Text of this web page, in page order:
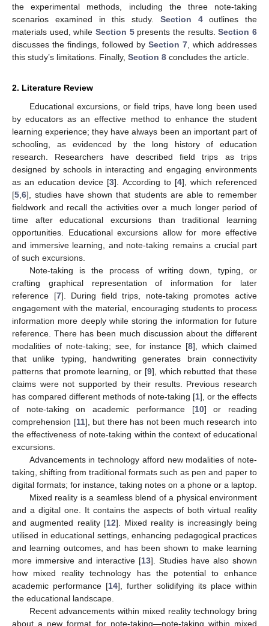
the experimental methods, including the three note-taking
scenarios examined in this study. Section 4outlines the
materials used, while Section 5presents the results.Section 6
discusses the findings, followed by Section 7 , which addresses
this study’s limitations. Finally, Section 8 concludes the article.
2. Literature Review
Educational excursions, or field trips, have long been used
by educators as an effective method to enhance the student
learning experience; they have always been an important part of
schooling, as evidenced by the long history of education
research. Researchers have described field trips as trips
designed by schools in interacting and engaging environments
as an education device [3]. According to [4], which referenced
[5 6], studies have shown that students are able to remember
fieldwork and recall the activities over a much longer period of
time after educational excursions than traditional learning
opportunities. Educational excursions allow for more effective
and immersive learning, and note-taking remains a crucial part
of such excursions.
Note-taking is the process of writing down, typing, or
crafting graphical representation of information for later
reference [7]. During field trips, note-taking promotes active
engagement with the material, encouraging students to process
information more deeply while storing the information for future
reference. There has been much discussion about the different
modalities of note-taking; see, for instance [8], which claimed
that unlike typing, handwriting generates brain connectivity
patterns that promote learning, or [9], which rebutted that these
claims were not supported by their results. Previous research
has compared different methods of note-taking [1], or the effects
of note-taking on academic performance [10] or reading
comprehension [11], but there has not been much research into
the effectiveness of note-taking within the context of educational
excursions.
Advancements in technology afford new modalities of note-
taking, shifting from traditional formats such as pen and paper to
digital formats; for instance, taking notes on a phone or a laptop.
Mixed reality is a seamless blend of a physical environment
and a digital one. It contains the aspects of both virtual reality
and augmented reality [12]. Mixed reality is increasingly being
utilised in educational settings, enhancing pedagogical practices
and learning outcomes, and has been shown to make learning
more immersive and interactive [13]. Studies have also shown
how mixed reality technology has the potential to enhance
academic performance [14], further solidifying its place within
the educational landscape.
Recent advancements within mixed reality technology bring
about a new format for note-taking—note-taking within mixed